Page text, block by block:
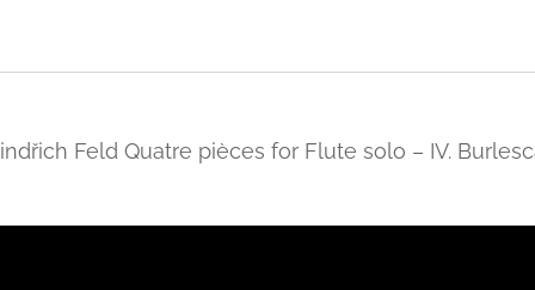
Feld Quatre pièces for Flute solo – IV.